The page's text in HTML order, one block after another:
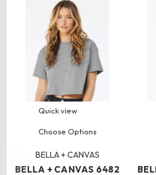
Quick view
Choose Options
BELLA + CANVAS
BELLA + CANVAS 6482